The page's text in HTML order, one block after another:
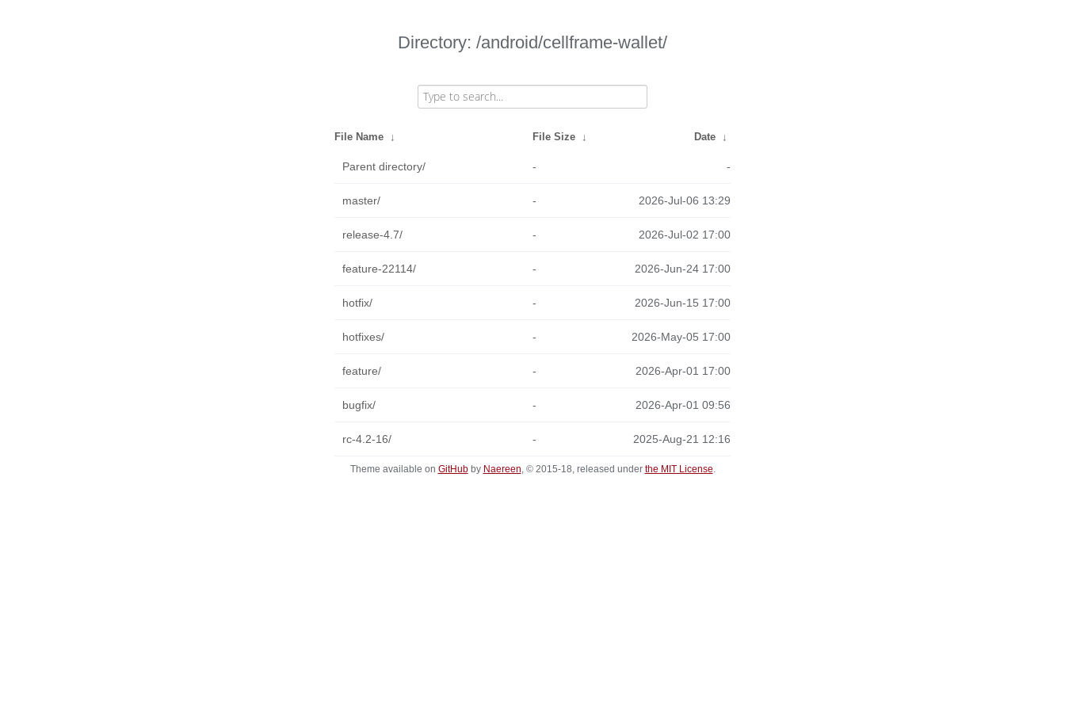
Directory: /android/cellframe-wallet/
File Name ↓ File Size ↓ Date ↓
Parent directory/ - -
master/ - 2026-Jul-06 13:29
release-4.7/ - 2026-Jul-02 17:00
feature-22114/ - 2026-Jun-24 17:00
hotfix/ - 2026-Jun-15 17:00
hotfixes/ - 2026-May-05 17:00
feature/ - 2026-Apr-01 17:00
bugfix/ - 2026-Apr-01 09:56
rc-4.2-16/ - 2025-Aug-21 12:16
Theme available on GitHubby Naereen, © 2015-18, released under the MIT License.